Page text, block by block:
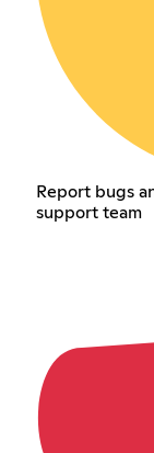
Report bugs
support team